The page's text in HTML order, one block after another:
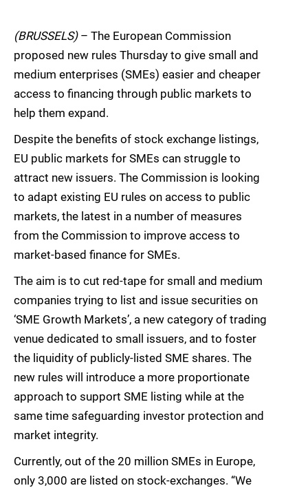
(BRUSSELS)– The European Commission
proposed new rules Thursday to give small and
medium enterprises (SMEs) easier and cheaper
access to financing through public markets to
help them expand.
Despite the benefits of stock exchange listings,
EU public markets for SMEs can struggle to
attract new issuers. The Commission is looking
to adapt existing EU rules on access to public
markets, the latest in a number of measures
from the Commission to improve access to
market-based finance for SMEs.
The aim is to cut red-tape for small and medium
companies trying to list and issue securities on
‘SME Growth Markets’, a new category of trading
venue dedicated to small issuers, and to foster
the liquidity of publicly-listed SME shares. The
new rules will introduce a more proportionate
approach to support SME listing while at the
same time safeguarding investor protection and
market integrity.
Currently, out of the 20 million SMEs in Europe,
only 3,000 are listed on stock-exchanges. “We